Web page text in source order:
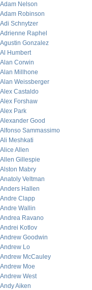
Adam Nelson
Adam Robinson
Adi Schnytzer
Adrienne Raphel
Agustin Gonzalez
Al Humbert
Alan Corwin
Alan Millhone
Alan Weissberger
Alex Castaldo
Alex Forshaw
Alex Park
Alexander Good
Alfonso Sammassimo
Ali Meshkati
Alice Allen
Allen Gillespie
Alston Mabry
Anatoly Veltman
Anders Hallen
Andre Clapp
Andre Wallin
Andrea Ravano
Andrei Kotlov
Andrew Goodwin
Andrew Lo
Andrew McCauley
Andrew Moe
Andrew West
Andy Aiken